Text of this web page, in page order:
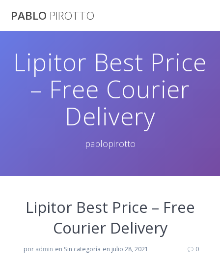
PABLO PIROTTO
Lipitor Best Price
– Free Courier
Delivery
pablopirotto
Lipitor Best Price – Free
Courier Delivery
por admin en Sin categoría en julio 28, 2021 0